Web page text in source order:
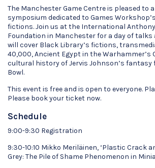
The Manchester Game Centre is pleased to
symposium dedicated to Games
fictions. Join us at the International
Foundation in Manchester for a day of
will cover Black Library’s fictions,
40,000, Ancient Egypt in the Warhammer’s
cultural history of Jervis Johnson’s fantasy
Bowl.
This event is free and is open to everyone.
Please book your ticket now.
Schedule
9:00-9:30 Registration
9:30-10:10 Mikko Meriläinen, ‘Plastic Crack
Grey: The Pile of Shame Phenomenon in